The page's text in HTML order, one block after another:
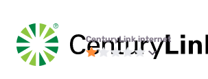
CenturyLink internet